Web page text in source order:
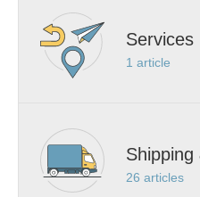
Services
1 article
Shipping
26 articles